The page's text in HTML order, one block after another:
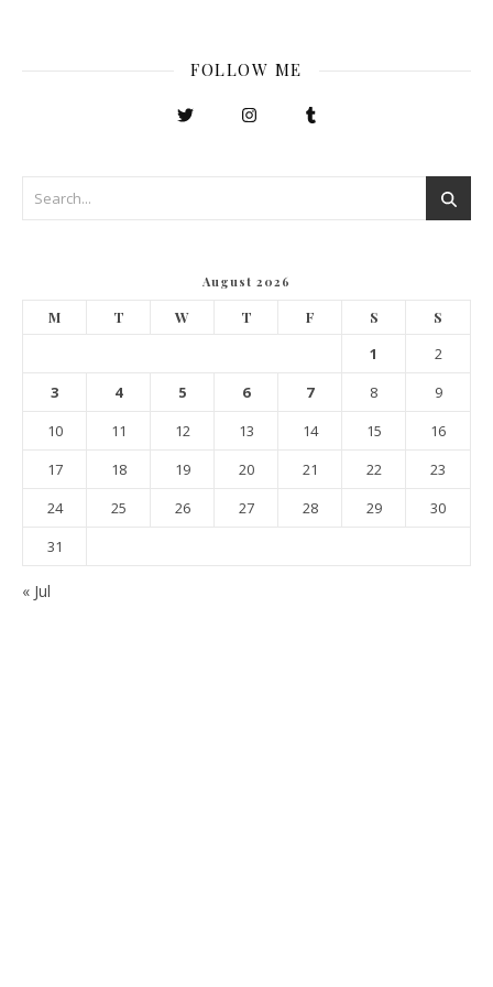
FOLLOW ME
August 2026
M T W T F S S
1
2
3
4 5 6 7 8
9
10
11 12 13 14 15
16
17
18 19 20 21 22
23
24
25 26 27 28 29
30
31
« Jul